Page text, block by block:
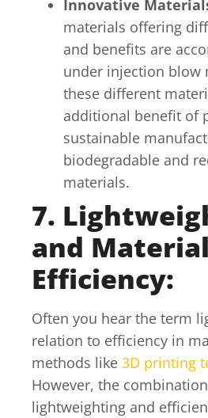
Innovative
materials offering
and benefits are
under injection blow
these different
additional benefit of
sustainable
biodegradable and
materials.
7.
and Material
Efficiency:
Often you hear the term
relation to efficiency in
methods like 3D printing
However, the
lightweighting and